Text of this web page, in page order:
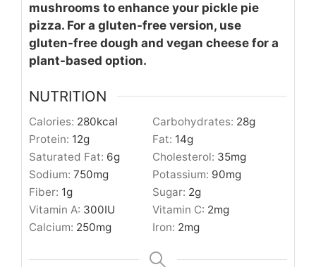
mushrooms to enhance your pickle pie
pizza. For a gluten-free version, use
gluten-free dough and vegan cheese for a
plant-based option.
NUTRITION
Calories: 280kcal Carbohydrates: 28g
Protein: 12g Fat: 14g
Saturated Fat: 6g Cholesterol: 35mg
Sodium: 750mg Potassium: 90mg
Fiber: 1g Sugar: 2g
Vitamin A: 300IU Vitamin C: 2mg
Calcium: 250mg Iron: 2mg